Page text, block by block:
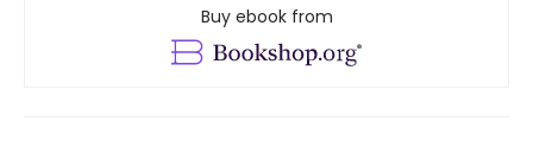
Buy ebook from